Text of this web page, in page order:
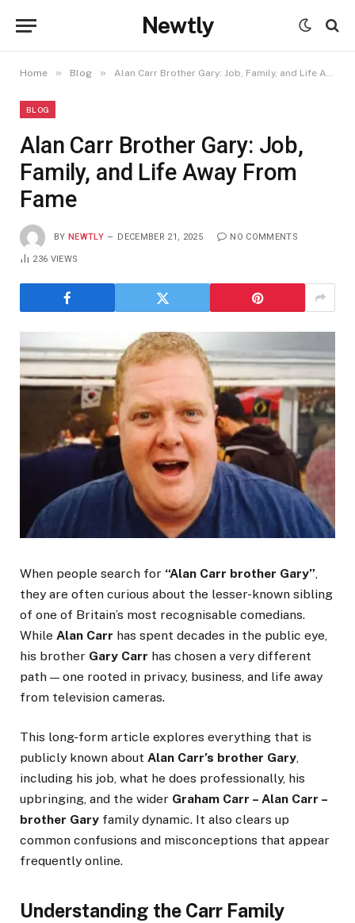
Newtly
Home » Blog » Alan Carr Brother Gary: Job, Family, and Life Away From Fame
BLOG
Alan Carr Brother Gary: Job,
Family, and Life Away From
Fame
BY NEWTLY DECEMBER 21, 2025 NO COMMENTS
236 VIEWS
When people search for “Alan Carr brother Gary”,
they are often curious about the lesser-known sibling
of one of Britain’s most recognisable comedians.
While Alan Carr has spent decades in the public eye,
his brother Gary Carr has chosen a very different
path — one rooted in privacy, business, and life away
from television cameras.
This long-form article explores everything that is
publicly known about Alan Carr’s brother Gary,
including his job, what he does professionally, his
upbringing, and the wider Graham Carr – Alan Carr –
brother Gary family dynamic. It also clears up
common confusions and misconceptions that appear
frequently online.
Understanding the Carr Family